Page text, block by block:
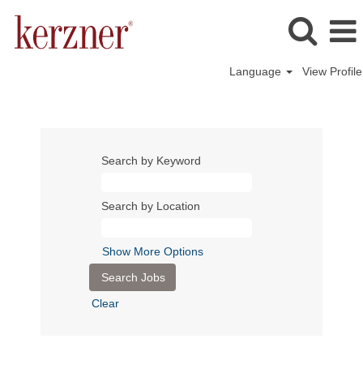
Language View Profile
Search by Keyword
Search by Location
Show More Options
Clear